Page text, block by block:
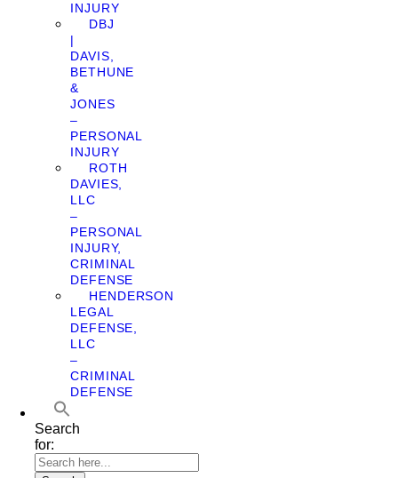
INJURY
DBJ
|
DAVIS,
BETHUNE
&
JONES
–
PERSONAL
INJURY
ROTH
DAVIES,
LLC
–
PERSONAL
INJURY,
CRIMINAL
DEFENSE
HENDERSON
LEGAL
DEFENSE,
LLC
–
CRIMINAL
DEFENSE
Search
for: